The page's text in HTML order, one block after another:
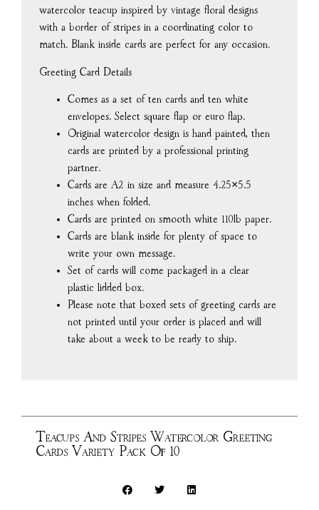
watercolor teacup inspired by vintage floral designs
with a border of stripes in a coordinating color to
match. Blank inside cards are perfect for any occasion.
Greeting Card Details
Comes as a set of ten cards and ten white
envelopes. Select square flap or euro flap.
Original watercolor design is hand painted, then
cards are printed by a professional printing
partner.
Cards are A2 in size and measure 4.25×5.5
inches when folded.
Cards are printed on smooth white 110lb paper.
Cards are blank inside for plenty of space to
write your own message.
Set of cards will come packaged in a clear
plastic lidded box.
Please note that boxed sets of greeting cards are
not printed until your order is placed and will
take about a week to be ready to ship.
Teacups And Stripes Watercolor Greeting
Cards Variety Pack Of 10